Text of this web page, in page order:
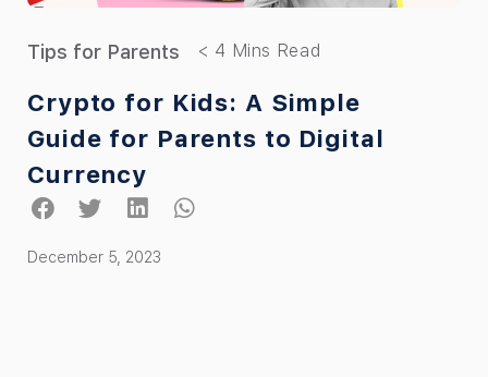
Tips for Parents
Crypto for Kids: A Simple
Guide for Parents to Digital
Currency
December 5, 2023